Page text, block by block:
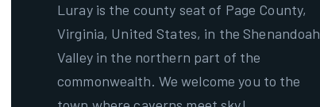
Luray is the county seat of Page County,
Virginia, United States, in the Shenandoah
Valley in the northern part of the
commonwealth. We welcome you to the